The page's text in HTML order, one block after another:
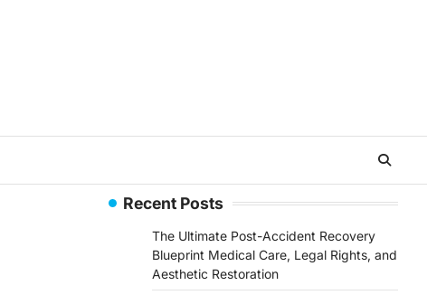
Recent Posts
The Ultimate Post-Accident Recovery
Blueprint Medical Care, Legal Rights, and
Aesthetic Restoration